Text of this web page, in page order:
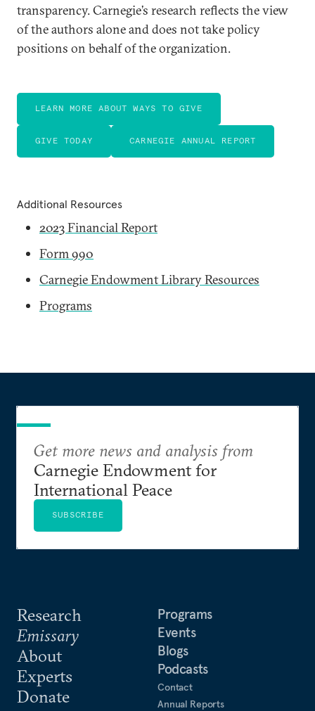
transparency. Carnegie’s research reflects the view
of the authors alone and does not take policy
positions on behalf of the organization.
LEARN MORE ABOUT WAYS TO GIVE
GIVE TODAY CARNEGIE ANNUAL REPORT
Additional Resources
2023 Financial Report
Form 990
Carnegie Endowment Library Resources
Programs
Research
Emissary
About
Experts
Donate
Programs
Events
Blogs
Podcasts
Contact
Annual Reports
Get more news and analysis from
Carnegie Endowment for
International Peace
SUBSCRIBE